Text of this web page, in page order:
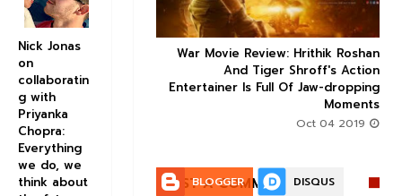
  
War Movie Review: Hrithik Roshan
And Tiger Shroff's Action
Entertainer Is Full Of Jaw-dropping
Moments
Factor trailer: Sonam
Dulquer Salmaan's
seems to be an
interesting watch
POST A COMMENT:
BLOGGER
DISQUS
Nick Jonas
on
collaboratin
g with
Priyanka
Chopra:
Everything
we do, we
think about